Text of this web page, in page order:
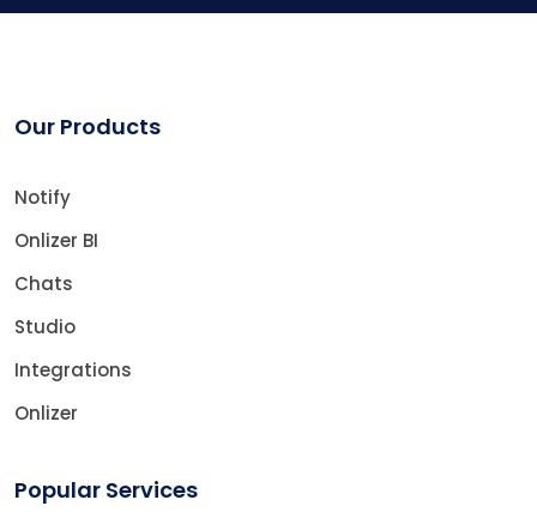
Our Products
Notify
Onlizer BI
Chats
Studio
Integrations
Onlizer
Popular Services